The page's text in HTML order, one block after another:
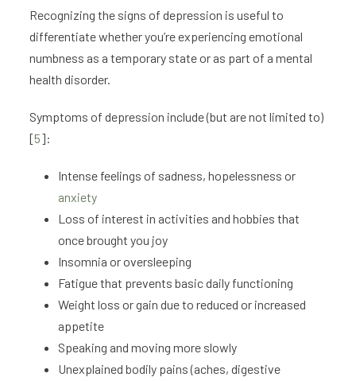
Recognizing the signs of depression is useful to
differentiate whether you’re experiencing emotional
numbness as a temporary state or as part of a mental
health disorder.
Symptoms of depression include (but are not limited to)
[5]:
Intense feelings of sadness, hopelessness or
anxiety
Loss of interest in activities and hobbies that
once brought you joy
Insomnia or oversleeping
Fatigue that prevents basic daily functioning
Weight loss or gain due to reduced or increased
appetite
Speaking and moving more slowly
Unexplained bodily pains (aches, digestive